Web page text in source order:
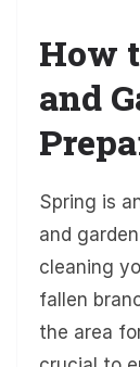
How
and
Spring is
and
cleaning
fallen
the area